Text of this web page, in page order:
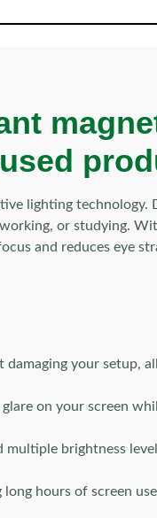
lighting
or studying.
and reduces eye
your setup,
on your screen
brightness
hours of screen